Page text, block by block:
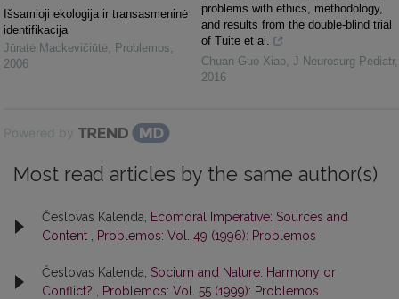
Išsamioji ekologija ir transasmeninė
identifikacija
Jūratė Mackevičiūtė
Problemos
2006
problems with ethics, methodology,
and results from the double-blind trial
of Tuite et al.
Chuan-Guo Xiao J Neurosurg Pediatr,
2016
Powered by
Most read articles by the same author(s)
Česlovas Kalenda,
Ecomoral Imperative: Sources and
Content
Problemos: Vol. 49 (1996): Problemos
Česlovas Kalenda, Socium and Nature: Harmony or
Conflict?
Problemos: Vol. 55 (1999): Problemos